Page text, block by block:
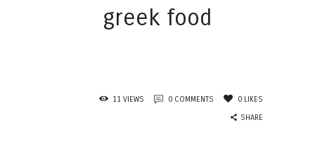
greek food
11 VIEWS 0 COMMENTS 0 LIKES
SHARE